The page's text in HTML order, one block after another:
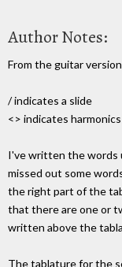
Author Notes:
From the guitar
/ indicates a slide
<> indicates
I've written the words
missed out some
the right part of the
that there are one or
written above the
The tablature for the